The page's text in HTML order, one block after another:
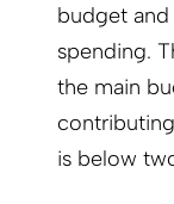
budget
spending.
the main
contributing
is below